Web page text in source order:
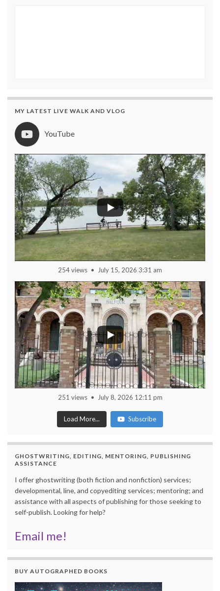
MY LATEST LIVE WALK AND VLOG
YouTube
254 views July 15, 2026 3:31 am
251 views July 8, 2026 12:11 pm
Load More... Subscribe
GHOSTWRITING, EDITING, MENTORING, PUBLISHING
ASSISTANCE
I offer ghostwriting (both fiction and nonfiction) services;
developmental, line, and copyediting services; mentoring; and
assistance with all aspects of publishing for those seeking to
self-publish. Looking for help?
Email me!
BUY AUTOGRAPHED BOOKS